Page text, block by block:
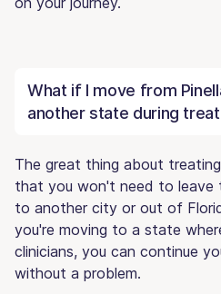
What if I move from
another state during
The great thing about
that you won't need to leave
to another city or out of
you're moving to a state
clinicians, you can continue
without a problem.